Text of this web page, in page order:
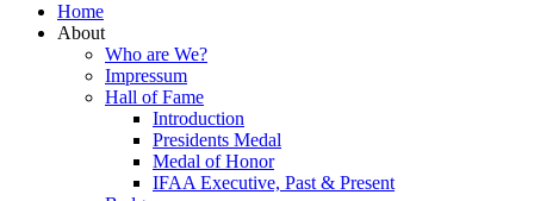
Home
About
Who are We?
Impressum
Hall of Fame
Introduction
Presidents Medal
Medal of Honor
IFAA Executive, Past & Present